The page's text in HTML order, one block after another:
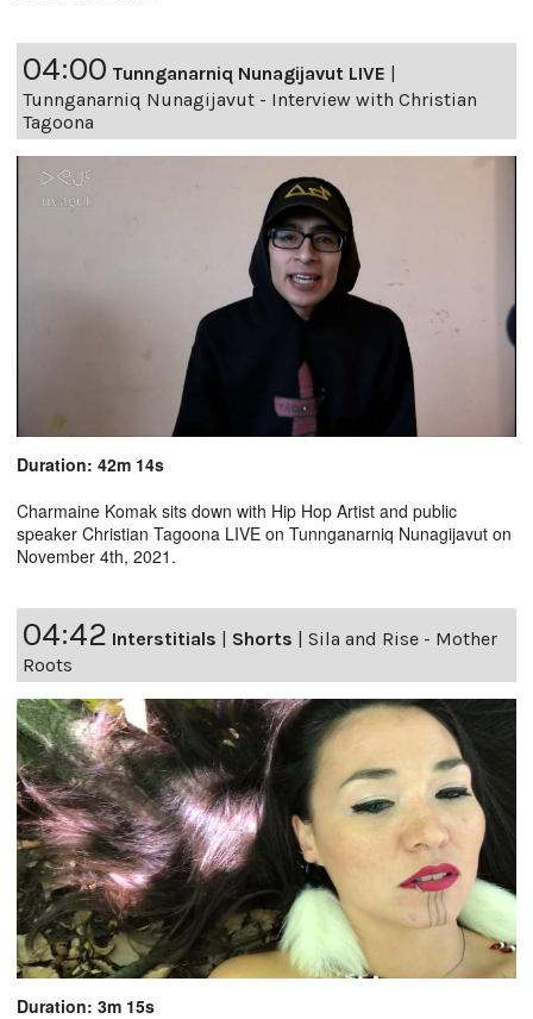
04:00 Tunnganarniq Nunagijavut LIVE
Tunnganarniq Nunagijavut - Interview with Christian
Tagoona
Duration: 42m 14s
Charmaine Komak sits down with Hip Hop Artist and public
speaker Christian Tagoona LIVE on Tunnganarniq Nunagijavut on
November 4th, 2021.
04:42 Interstitials | Shorts | Sila and Rise - Mother
Roots
Duration: 3m 15s